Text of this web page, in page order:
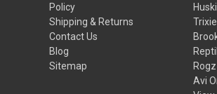
Policy
Shipping & Returns
Contact Us
Blog
Sitemap
Trixie
Rogz
Avi